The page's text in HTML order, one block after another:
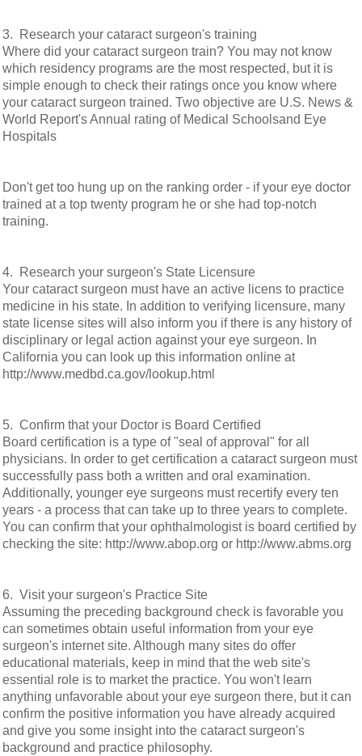
3. Research your cataract surgeon's training
Where did your cataract surgeon train? You may not know
which residency programs are the most respected, but it is
simple enough to check their ratings once you know where
your cataract surgeon trained. Two objective are U.S. News &
World Report's Annual rating of Medical Schoolsand Eye
Hospitals
Don't get too hung up on the ranking order - if your eye doctor
trained at a top twenty program he or she had top-notch
training.
4. Research your surgeon's State Licensure
Your cataract surgeon must have an active licens to practice
medicine in his state. In addition to verifying licensure, many
state license sites will also inform you if there is any history of
disciplinary or legal action against your eye surgeon. In
California you can look up this information online at
http://www.medbd.ca.gov/lookup.html
5. Confirm that your Doctor is Board Certified
Board certification is a type of "seal of approval" for all
physicians. In order to get certification a cataract surgeon must
successfully pass both a written and oral examination.
Additionally, younger eye surgeons must recertify every ten
years - a process that can take up to three years to complete.
You can confirm that your ophthalmologist is board certified by
checking the site: http://www.abop.org or http://www.abms.org
6. Visit your surgeon's Practice Site
Assuming the preceding background check is favorable you
can sometimes obtain useful information from your eye
surgeon's internet site. Although many sites do offer
educational materials, keep in mind that the web site's
essential role is to market the practice. You won't learn
anything unfavorable about your eye surgeon there, but it can
confirm the positive information you have already acquired
and give you some insight into the cataract surgeon's
background and practice philosophy.